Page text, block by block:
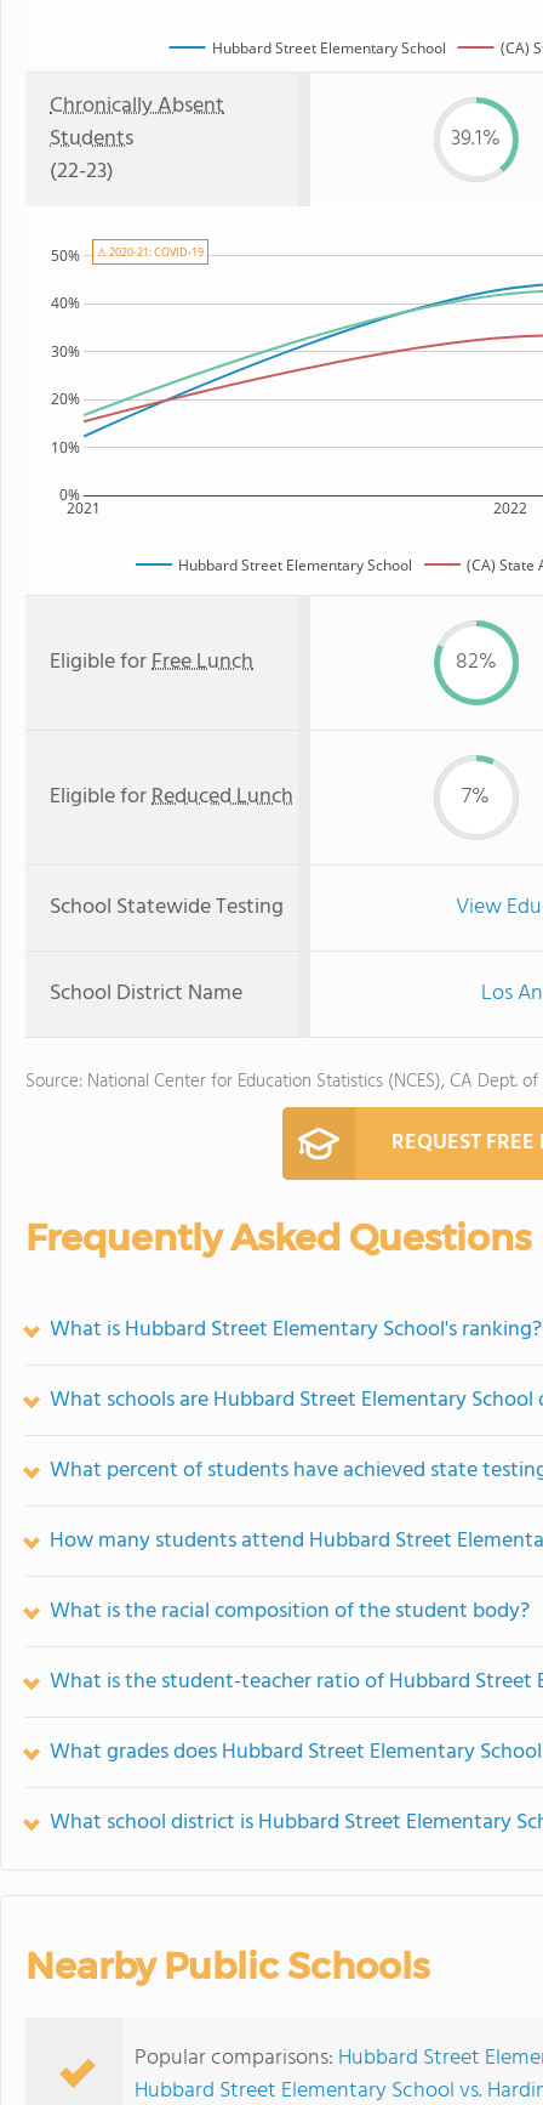
Hubbard Street Elementary School (CA)
Chronically Absent
Students
(22-23)
39.1%
2021 2022
0%
10%
20%
30%
40%
50%
Hubbard Street Elementary School (CA) State
⚠ 2020-21: COVID-19
Eligible forFree Lunch 82%
Eligible forReduced Lunch 7%
School Statewide Testing View
School District Name Los
Source: National Center for Education Statistics (NCES), CA Dept.
REQUEST
Frequently Asked Questions
What is Hubbard Street Elementary School's ranking?
What schools are Hubbard Street Elementary
What percent of students have achieved state
How many students attend Hubbard Street
What is the racial composition of the student body?
What is the student-teacher ratio of Hubbard Street
What grades does Hubbard Street Elementary
What school district is Hubbard Street Elementary
Nearby Public Schools
Popular comparisons: Hubbard Street
Hubbard Street Elementary School vs.